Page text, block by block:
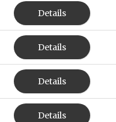
Details
Details
Details
Details